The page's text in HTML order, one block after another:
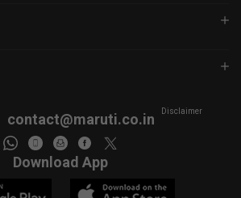
contact@maruti.co.in Disclaimer
Download App